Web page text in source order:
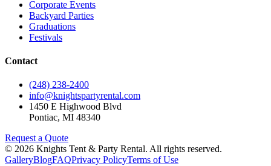
Corporate Events
Backyard Parties
Graduations
Festivals
Contact
(248) 238-2400
info@knightspartyrental.com
1450 E Highwood Blvd
Pontiac, MI 48340
Request a Quote
© 2026 Knights Tent & Party Rental. All rights reserved.
GalleryBlogFAQPrivacy PolicyTerms of Use